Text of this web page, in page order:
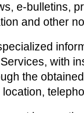
e-bulletins,
and other
with
the